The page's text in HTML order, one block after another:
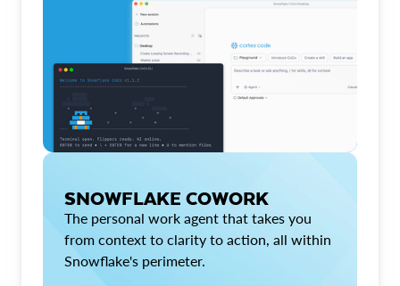
SNOWFLAKE COWORK
The personal work agent that takes you
from context to clarity to action, all within
Snowflake's perimeter.